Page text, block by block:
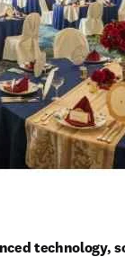
technology,